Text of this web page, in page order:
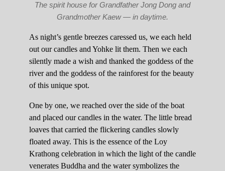
The spirit house for Grandfather Jong Dong and
Grandmother Kaew — in daytime.
As night’s gentle breezes caressed us, we each held
out our candles and Yohke lit them. Then we each
silently made a wish and thanked the goddess of the
river and the goddess of the rainforest for the beauty
of this unique spot.
One by one, we reached over the side of the boat
and placed our candles in the water. The little bread
loaves that carried the flickering candles slowly
floated away. This is the essence of the Loy
Krathong celebration in which the light of the candle
venerates Buddha and the water symbolizes the